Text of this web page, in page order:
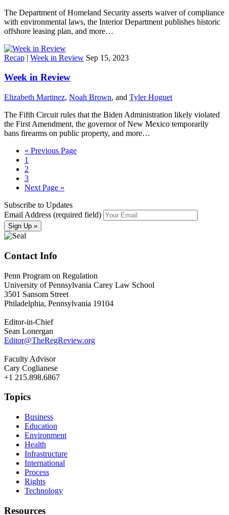
The Department of Homeland Security asserts waiver of compliance
with environmental laws, the Interior Department publishes historic
offshore leasing plan, and more…
Recap | Week in Review Sep 15, 2023
Week in Review
Elizabeth Martinez, Noah Brown, and Tyler Hoguet
The Fifth Circuit rules that the Biden Administration likely violated
the First Amendment, the governor of New Mexico temporarily
bans firearms on public property, and more…
« Previous Page
1
2
3
Next Page »
Subscribe to Updates
Email Address (required field)
Contact Info
Penn Program on Regulation
University of Pennsylvania Carey Law School
3501 Sansom Street
Philadelphia, Pennsylvania 19104
Editor-in-Chief
Sean Lonergan
Editor@TheRegReview.org
Faculty Advisor
Cary Coglianese
+1 215.898.6867
Topics
Business
Education
Environment
Health
Infrastructure
International
Process
Rights
Technology
Resources